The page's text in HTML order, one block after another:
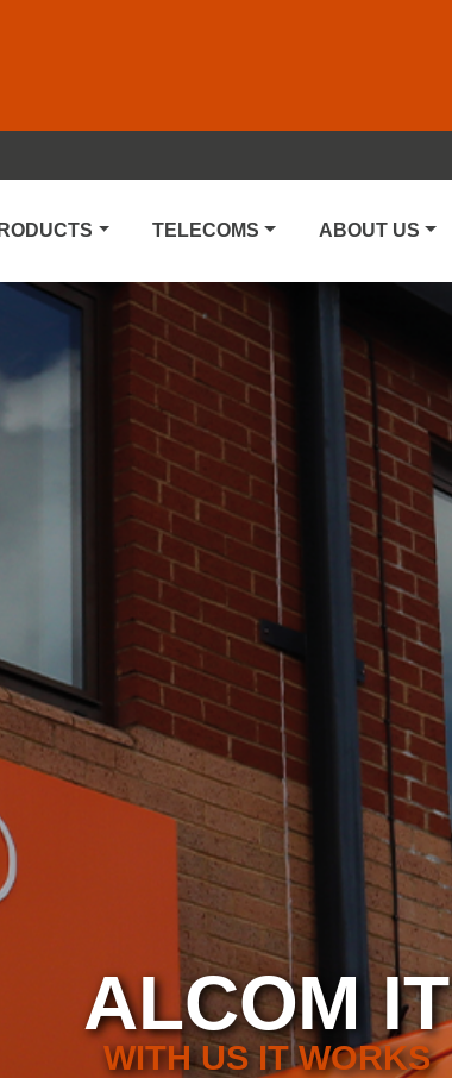
TELECOMS ABOUT US
ALCOM IT
WITH US IT WORKS